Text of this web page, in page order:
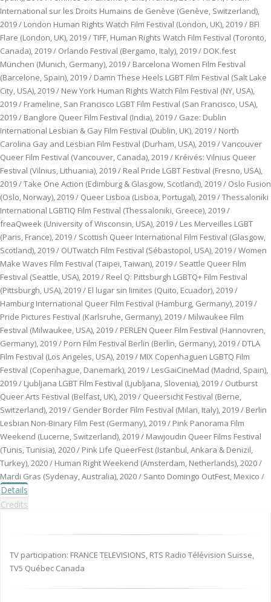
International sur les Droits Humains de Genève (Genève, Switzerland),
2019 / London Human Rights Watch Film Festival (London, UK), 2019 / BFI
Flare (London, UK), 2019 / TIFF, Human Rights Watch Film Festival (Toronto,
Canada), 2019 / Orlando Festival (Bergamo, Italy), 2019 / DOK.fest
München (Munich, Germany), 2019 / Barcelona Women Film Festival
(Barcelone, Spain), 2019 / Damn These Heels LGBT Film Festival (Salt Lake
City, USA), 2019 / New York Human Rights Watch Film Festival (NY, USA),
2019 / Frameline, San Francisco LGBT Film Festival (San Francisco, USA),
2019 / Banglore Queer Film Festival (India), 2019 / Gaze: Dublin
International Lesbian & Gay Film Festival (Dublin, UK), 2019 / North
Carolina Gay and Lesbian Film Festival (Durham, USA), 2019 / Vancouver
Queer Film Festival (Vancouver, Canada), 2019 / Kréivés: Vilnius Queer
Festival (Vilnius, Lithuania), 2019 / Real Pride LGBT Festival (Fresno, USA),
2019 / Take One Action (Edimburg & Glasgow, Scotland), 2019 / Oslo Fusion
(Oslo, Norway), 2019 / Queer Lisboa (Lisboa, Portugal), 2019 / Thessaloniki
International LGBTIQ Film Festival (Thessaloniki, Greece), 2019 /
freaQweek (University of Wisconsin, USA), 2019 / Les Merveilles LGBT
(Paris, France), 2019 / Scottish Queer International Film Festival (Glasgow,
Scotland), 2019 / OUTwatch Film Festival (Sébastopol, USA), 2019 / Women
Make Waves Film Festival (Taipei, Taiwan), 2019 / Seattle Queer Film
Festival (Seattle, USA), 2019 / Reel Q: Pittsburgh LGBTQ+ Film Festival
(Pittsburgh, USA), 2019 / El lugar sin limites (Quito, Ecuador), 2019 /
Hamburg International Queer Film Festival (Hamburg, Germany), 2019 /
Pride Pictures Festival (Karlsruhe, Germany), 2019 / Milwaukee Film
Festival (Milwaukee, USA), 2019 / PERLEN Queer Film Festival (Hannovren,
Germany), 2019 / Porn Film Festival Berlin (Berlin, Germany), 2019 / DTLA
Film Festival (Los Angeles, USA), 2019 / MIX Copenhaguen LGBTQ Film
Festival (Copenhague, Danemark), 2019 / LesGaiCineMad (Madrid, Spain),
2019 / Ljubljana LGBT Film Festival (Ljubljana, Slovenia), 2019 / Outburst
Queer Arts Festival (Belfast, UK), 2019 / Queersicht Festival (Berne,
Switzerland), 2019 / Gender Border Film Festival (Milan, Italy), 2019 / Berlin
Lesbian Non-Binary Film Fest (Germany), 2019 / Pink Panorama Film
Weekend (Lucerne, Switzerland), 2019 / Mawjoudin Queer Films Festival
(Tunis, Tunisia), 2020 / Pink Life QueerFest (Istanbul, Ankara & Denizil,
Turkey), 2020 / Human Right Weekend (Amsterdam, Netherlands), 2020 /
Mardi Gras (Sydenay, Australia), 2020 / Santo Domingo OutFest, Mexico /
Details
Credits
TV participation: FRANCE TELEVISIONS, RTS Radio Télévision Suisse,
TV5 Québec Canada